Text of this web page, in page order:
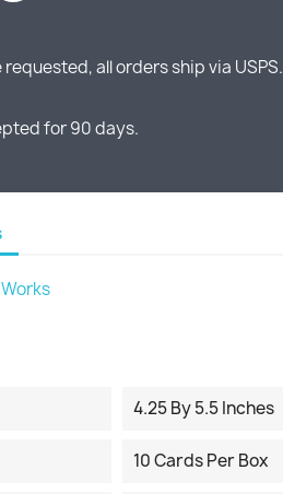
all orders ship via USPS.
for 90 days.
4.25 By 5.5 Inches
10 Cards Per Box